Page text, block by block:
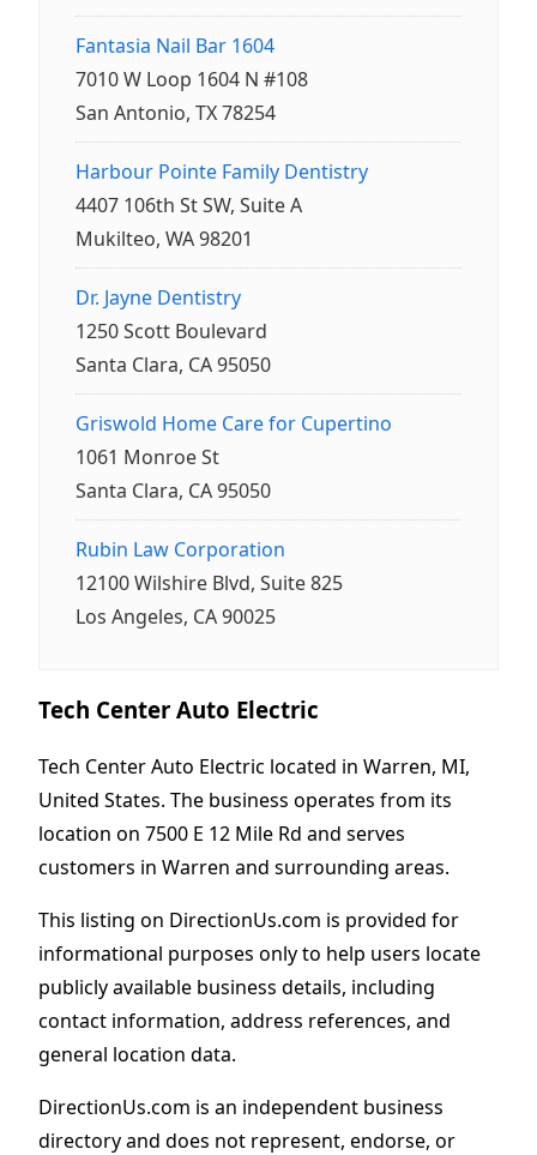
Fantasia Nail Bar 1604
7010 W Loop 1604 N #108
San Antonio, TX 78254
Harbour Pointe Family Dentistry
4407 106th St SW, Suite A
Mukilteo, WA 98201
Dr. Jayne Dentistry
1250 Scott Boulevard
Santa Clara, CA 95050
Griswold Home Care for Cupertino
1061 Monroe St
Santa Clara, CA 95050
Rubin Law Corporation
12100 Wilshire Blvd, Suite 825
Los Angeles, CA 90025
Tech Center Auto Electric
Tech Center Auto Electric located in Warren, MI,
United States. The business operates from its
location on 7500 E 12 Mile Rd and serves
customers in Warren and surrounding areas.
This listing on DirectionUs.com is provided for
informational purposes only to help users locate
publicly available business details, including
contact information, address references, and
general location data.
DirectionUs.com is an independent business
directory and does not represent, endorse, or